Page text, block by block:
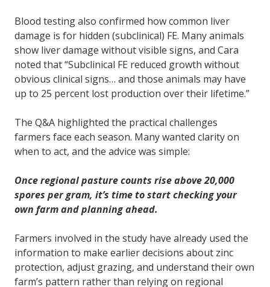
Blood testing also confirmed how common liver
damage is for hidden (subclinical) FE. Many animals
show liver damage without visible signs, and Cara
noted that “Subclinical FE reduced growth without
obvious clinical signs… and those animals may have
up to 25 percent lost production over their lifetime.”
The Q&A highlighted the practical challenges
farmers face each season. Many wanted clarity on
when to act, and the advice was simple:
Once regional pasture counts rise above 20,000
spores per gram, it’s time to start checking your
own farm and planning ahead.
Farmers involved in the study have already used the
information to make earlier decisions about zinc
protection, adjust grazing, and understand their own
farm’s pattern rather than relying on regional